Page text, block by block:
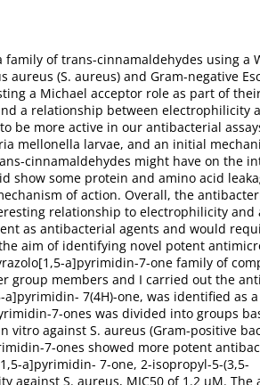
of trans-cinnamaldehydes using a
(S. aureus) and Gram-negative
a Michael acceptor role as part of
a relationship between electrophilicity
be more active in our antibacterial
mellonella larvae, and an initial
cinnamaldehydes might have on the
show some protein and amino acid
of action. Overall, the
relationship to electrophilicity and
as antibacterial agents and would
aim of identifying novel potent
a]pyrimidin-7-one family of
group members and I carried out the
7(4H)-one, was identified as
7-ones was divided into groups
against S. aureus (Gram-positive
7-ones showed more potent
a]pyrimidin- 7-one, 2-isopropyl-5-(3,5-
S. aureus, MIC50 of 1.2 μM. The